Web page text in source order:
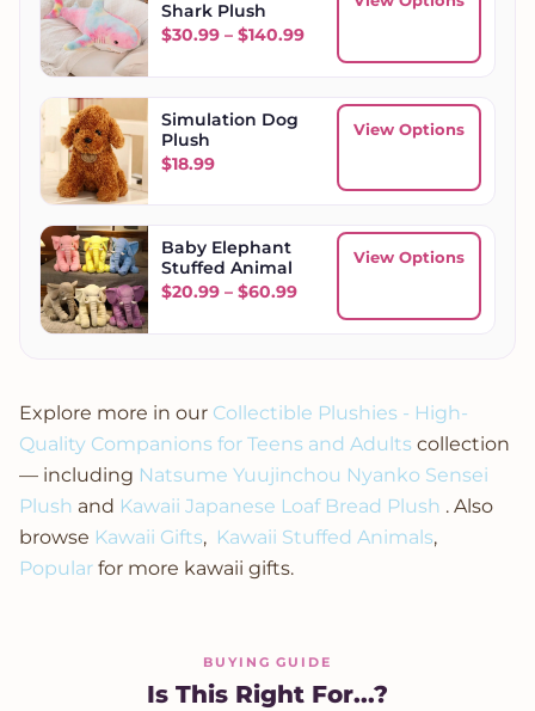
Shark Plush
$30.99 – $140.99Price range: $30.99
Simulation Dog
Plush
$18.99
View Options
Baby Elephant
Stuffed Animal
$20.99 – $60.99Price range: $20.99
View Options
Explore more in our Collectible Plushies - High-
Quality Companions for Teens and Adults collection
— including Natsume Yuujinchou Nyanko Sensei
Plush and Kawaii Japanese Loaf Bread Plush . Also
browse Kawaii Gifts, Kawaii Stuffed Animals,
Popular for more kawaii gifts.
BUYING GUIDE
Is This Right For...?